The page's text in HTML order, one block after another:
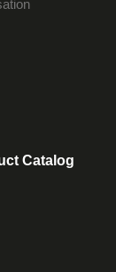
Catalog